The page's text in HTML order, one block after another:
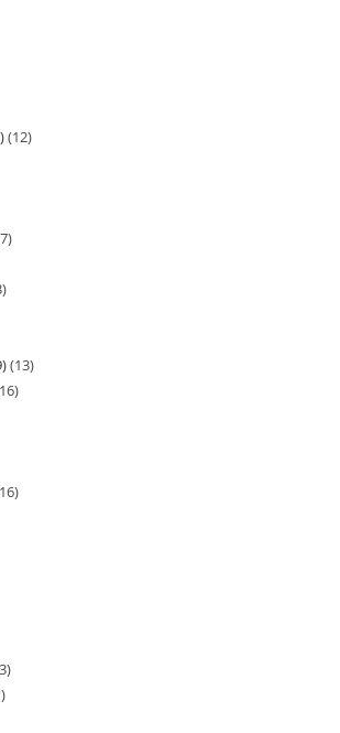
12
7
13
16
16
3